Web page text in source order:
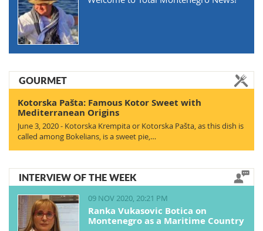
GOURMET
Kotorska Pašta: Famous Kotor Sweet with
Mediterranean Origins
June 3, 2020 - Kotorska Krempita or Kotorska Pašta, as this dish is
called among Bokelians, is a sweet pie,…
INTERVIEW OF THE WEEK
09 NOV 2020, 20:21 PM
Ranka Vukasovic Botica on
Montenegro as a Maritime Country